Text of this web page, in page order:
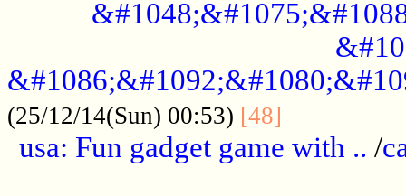
(25/12/14(Sun) 00:53) [48]
usa: Fun gadget game with .. /